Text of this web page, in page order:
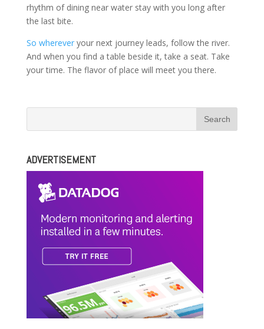
rhythm of dining near water stay with you long after
the last bite.
So whereveryour next journey leads, follow the river.
And when you find a table beside it, take a seat. Take
your time. The flavor of place will meet you there.
ADVERTISEMENT